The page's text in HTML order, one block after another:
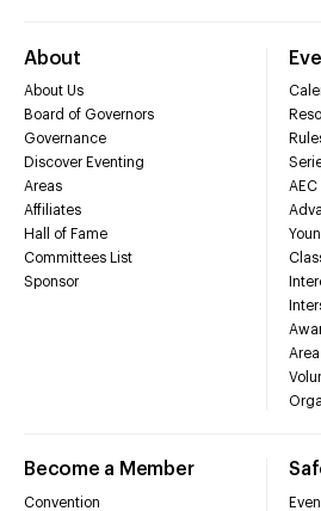
About
About Us
Board of Governors
Governance
Discover Eventing
Areas
Affiliates
Hall of Fame
Committees List
Sponsor
AEC
Become a Member
Convention